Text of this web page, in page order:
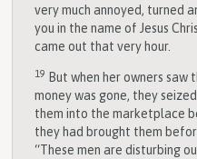
very much annoyed, turned
you in the name of Jesus
came out that very hour.
19 But when her owners
money was gone, they
them into the marketplace
they had brought them
“These men are disturbing